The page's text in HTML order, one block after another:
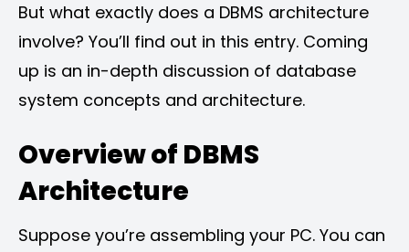
But what exactly does a DBMS architecture
involve? You’ll find out in this entry. Coming
up is an in-depth discussion of database
system concepts and architecture.
Overview of DBMS
Architecture
Suppose you’re assembling your PC. You can